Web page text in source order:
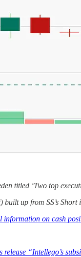
titled ‘Two top
up from SS’s Short
information on cash
release “Intellego’s